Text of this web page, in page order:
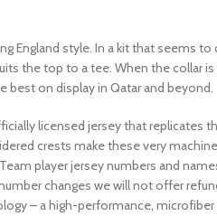
England style. In a kit that seems
the top to a tee. When the collar
best on display in Qatar and beyond.
licensed jersey that
crests make these very
player jersey numbers and
changes we will not offer
– a high-performance,